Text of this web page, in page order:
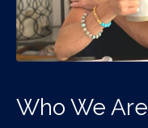
Who We Are